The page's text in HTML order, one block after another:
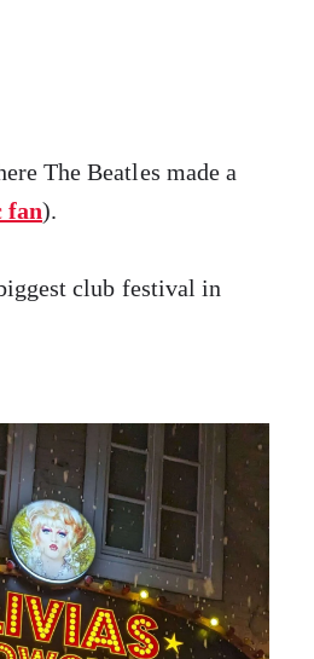
The Beatles made a
fan).
club festival in